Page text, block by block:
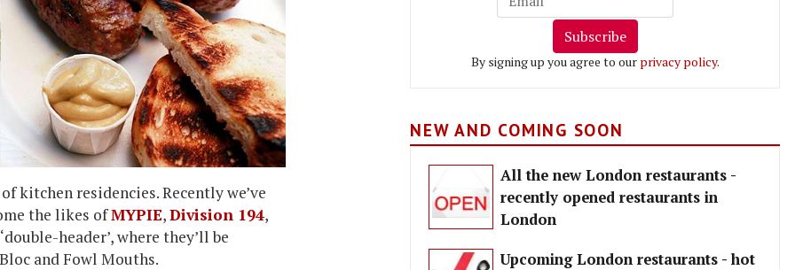
kitchen residencies. Recently we’ve
the likes ofMYPIE,Division 194,
header’, where they’ll be
and Fowl Mouths.
Subscribe
By signing up you agree to our privacy policy.
NEW AND COMING SOON
All the new London restaurants -
recently opened restaurants in
London
Upcoming London restaurants - hot